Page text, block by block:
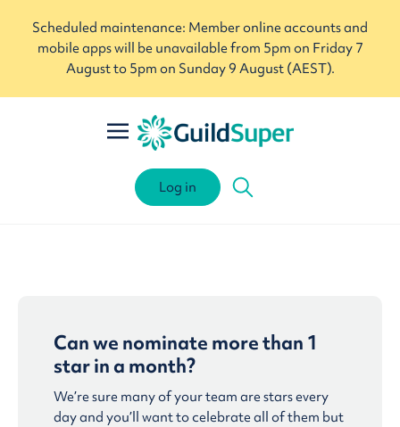
Scheduled maintenance: Member online accounts and
mobile apps will be unavailable from 5pm on Friday 7
August to 5pm on Sunday 9 August (AEST).
Log in
Can we nominate more than 1
star in a month?
We’re sure many of your team are stars every
day and you’ll want to celebrate all of them but